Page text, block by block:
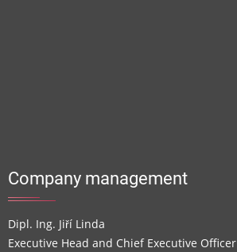
Company management
Dipl. Ing. Jiří Linda
Executive Head and Chief Executive Officer